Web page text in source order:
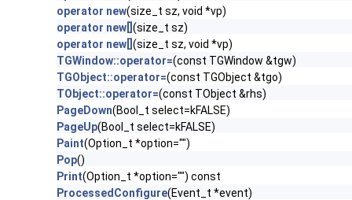
operator new(size_t sz, void *vp)
operator new[] (size_t sz)
operator new[] (size_t sz, void *vp)
TGWindow::operator=(const TGWindow &tgw)
TGObject::operator=(const TGObject &tgo)
TObject::operator=(const TObject &rhs)
PageDown(Bool_t select=kFALSE)
PageUp(Bool_t select=kFALSE)
Paint(Option_t *option="")
Pop()
Print(Option_t *option="") const
ProcessedConfigure(Event_t *event)